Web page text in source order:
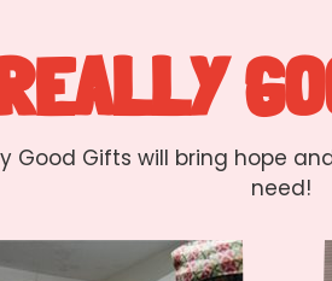
Good Gifts will bring hope
need!